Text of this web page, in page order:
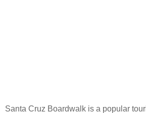
Santa Cruz Boardwalk is a popular